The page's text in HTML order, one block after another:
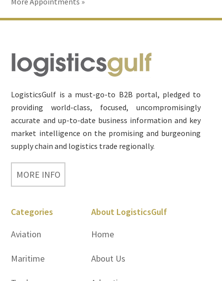
Footer
LogisticsGulf is a must-go-to B2B portal, pledged to
providing world-class, focused, uncompromisingly
accurate and up-to-date business information and key
market intelligence on the promising and burgeoning
supply chain and logistics trade regionally.
MORE INFO
Categories
Aviation
Maritime
About LogisticsGulf
Home
About Us